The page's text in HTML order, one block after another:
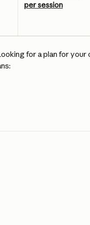
per session
for a plan for